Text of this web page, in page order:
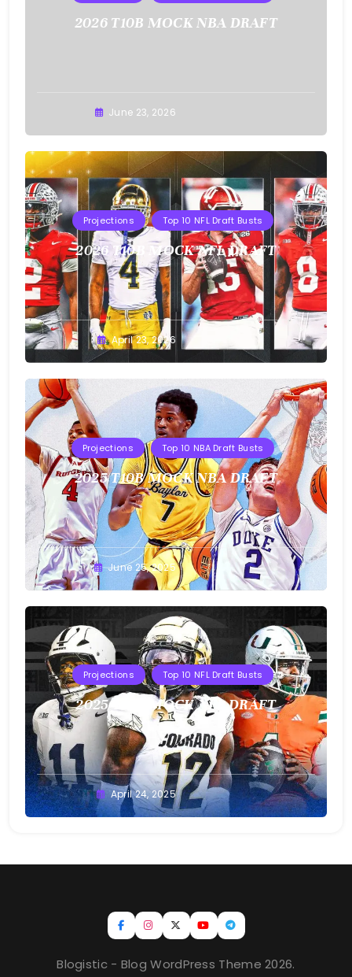
2026 T10B MOCK NBA DRAFT
June 23, 2026
Projections Top 10 NFL Draft Busts
2026 T10B MOCK NFL DRAFT
Buster April 23, 2026
Projections Top 10 NBA Draft Busts
2025 T10B MOCK NBA DRAFT
Buster June 25, 2025
Projections Top 10 NFL Draft Busts
2025 T10B MOCK NFL DRAFT
Buster April 24, 2025
Blogistic - Blog WordPress Theme 2026.